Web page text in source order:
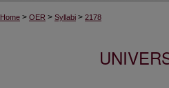
Home > OER > Syllabi > 2178